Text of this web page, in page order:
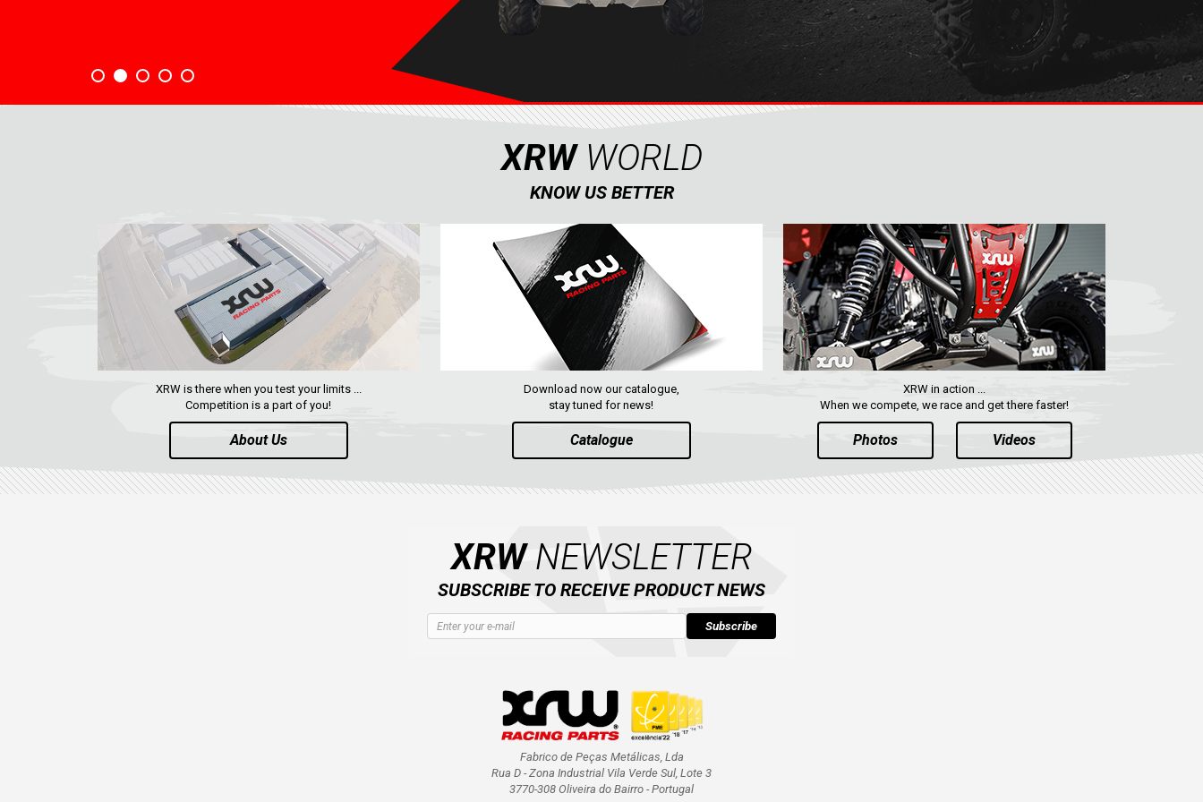
XRWWORLD
KNOW US BETTER
XRW is there when you test your limits ...
Competition is a part of you!
About Us
Download now our catalogue,
stay tuned for news!
Catalogue
XRW in action ...
When we compete, we race and get there faster!
Photos Videos
XRWNEWSLETTER
SUBSCRIBE TO RECEIVE PRODUCT NEWS
Subscribe
Fabrico de Peças Metálicas, Lda
Rua D - Zona Industrial Vila Verde Sul, Lote 3
3770-308 Oliveira do Bairro - Portugal